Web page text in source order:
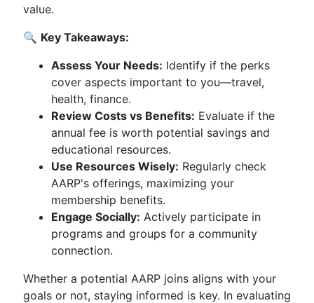
value.
🔍 Key Takeaways:
Assess Your Needs: Identify if the perks
cover aspects important to you—travel,
health, finance.
Review Costs vs Benefits: Evaluate if the
annual fee is worth potential savings and
educational resources.
Use Resources Wisely: Regularly check
AARP's offerings, maximizing your
membership benefits.
Engage Socially: Actively participate in
programs and groups for a community
connection.
Whether a potential AARP joins aligns with your
goals or not, staying informed is key. In evaluating